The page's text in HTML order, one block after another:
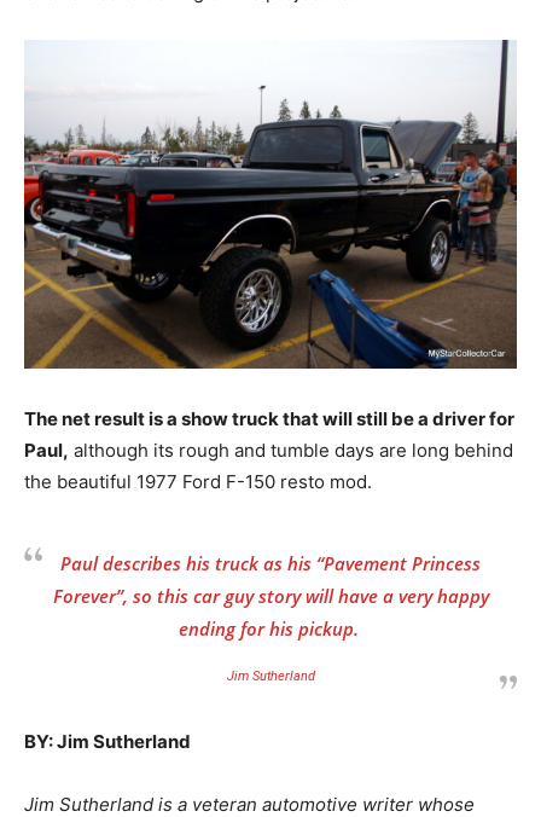
The net result is a show truck that will still be a driver for
Paul, although its rough and tumble days are long behind
the beautiful 1977 Ford F-150 resto mod.
Paul describes his truck as his “Pavement Princess
Forever”, so this car guy story will have a very happy
ending for his pickup.
Jim Sutherland
BY: Jim Sutherland
Jim Sutherland is a veteran automotive writer whose